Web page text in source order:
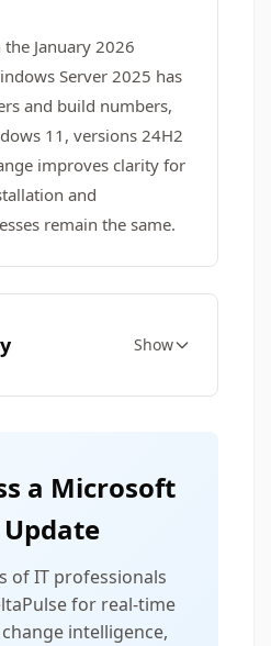
January 2026
Server 2025 has
and build numbers,
11, versions 24H2
improves clarity for
and
remain the same.
Show
a Microsoft
of IT professionals
for real-time
intelligence,